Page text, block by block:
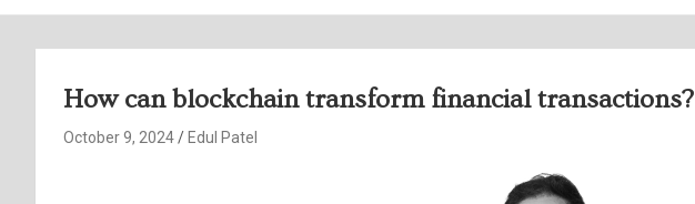
How can blockchain transform financial transactions?
October 9, 2024 Edul Patel